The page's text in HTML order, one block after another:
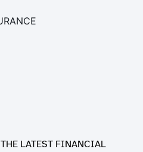
LATEST FINANCIAL